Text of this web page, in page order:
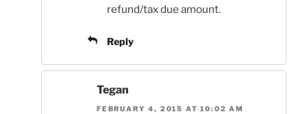
refund/tax due amount.
Reply
Tegan
FEBRUARY 4, 2015 AT 10:02 AM